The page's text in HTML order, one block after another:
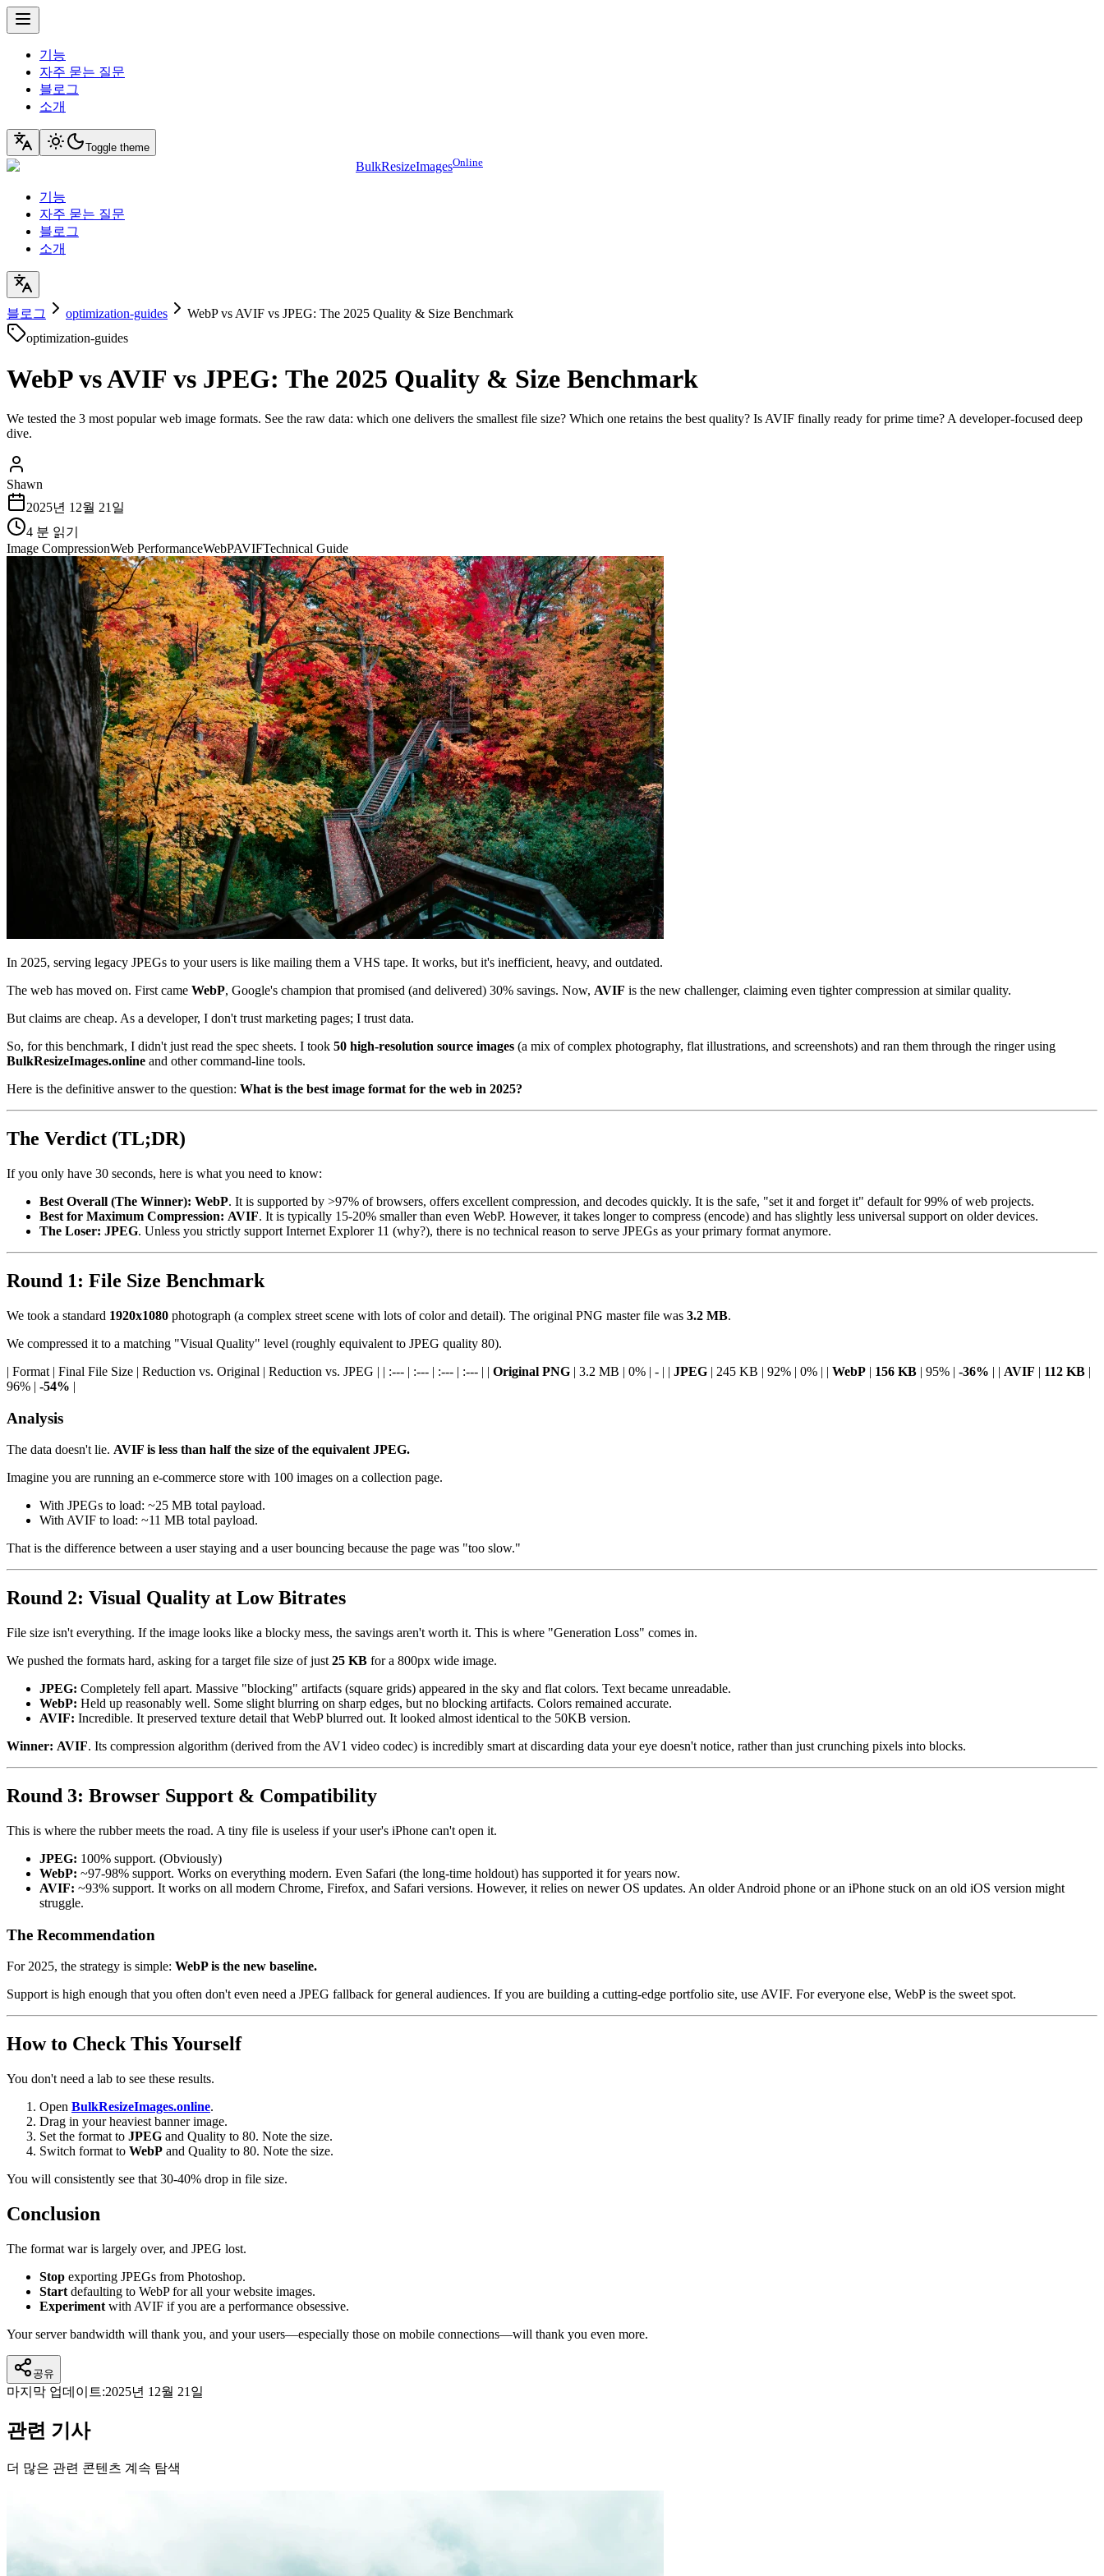
기능
자주 묻는 질문
블로그
소개
Toggle theme
BulkResizeImagesOnline
기능
자주 묻는 질문
블로그
소개
블로그 optimization-guides
WebP vs AVIF vs JPEG: The 2025 Quality & Size Benchmark
optimization-guides
WebP vs AVIF vs JPEG: The 2025 Quality & Size Benchmark
We tested the 3 most popular web image formats. See the raw data: which one delivers the smallest file size? Which one retains the best quality? Is AVIF finally ready for prime time? A developer-focused deep
dive.
Shawn
2025년 12월 21일
4 분 읽기
Image CompressionWeb PerformanceWebPAVIFTechnical Guide
In 2025, serving legacy JPEGs to your users is like mailing them a VHS tape. It works, but it's inefficient, heavy, and outdated.
The web has moved on. First came WebP, Google's champion that promised (and delivered) 30% savings. Now, AVIF is the new challenger, claiming even tighter compression at similar quality.
But claims are cheap. As a developer, I don't trust marketing pages; I trust data.
So, for this benchmark, I didn't just read the spec sheets. I took 50 high-resolution source images (a mix of complex photography, flat illustrations, and screenshots) and ran them through the ringer using
BulkResizeImages.online and other command-line tools.
Here is the definitive answer to the question: What is the best image format for the web in 2025?
The Verdict (TL;DR)
If you only have 30 seconds, here is what you need to know:
Best Overall (The Winner): WebP. It is supported by >97% of browsers, offers excellent compression, and decodes quickly. It is the safe, "set it and forget it" default for 99% of web projects.
Best for Maximum Compression: AVIF. It is typically 15-20% smaller than even WebP. However, it takes longer to compress (encode) and has slightly less universal support on older devices.
The Loser: JPEG. Unless you strictly support Internet Explorer 11 (why?), there is no technical reason to serve JPEGs as your primary format anymore.
Round 1: File Size Benchmark
We took a standard 1920x1080 photograph (a complex street scene with lots of color and detail). The original PNG master file was 3.2 MB.
We compressed it to a matching "Visual Quality" level (roughly equivalent to JPEG quality 80).
| Format | Final File Size | Reduction vs. Original | Reduction vs. JPEG | | :--- | :--- | :--- | :--- | | Original PNG | 3.2 MB | 0% | - | | JPEG | 245 KB | 92% | 0% | | WebP | 156 KB | 95% | -36% | | AVIF | 112 KB |
96% | -54% |
Analysis
The data doesn't lie. AVIF is less than half the size of the equivalent JPEG.
Imagine you are running an e-commerce store with 100 images on a collection page.
With JPEGs to load: ~25 MB total payload.
With AVIF to load: ~11 MB total payload.
That is the difference between a user staying and a user bouncing because the page was "too slow."
Round 2: Visual Quality at Low Bitrates
File size isn't everything. If the image looks like a blocky mess, the savings aren't worth it. This is where "Generation Loss" comes in.
We pushed the formats hard, asking for a target file size of just 25 KB for a 800px wide image.
JPEG: Completely fell apart. Massive "blocking" artifacts (square grids) appeared in the sky and flat colors. Text became unreadable.
WebP: Held up reasonably well. Some slight blurring on sharp edges, but no blocking artifacts. Colors remained accurate.
AVIF: Incredible. It preserved texture detail that WebP blurred out. It looked almost identical to the 50KB version.
Winner: AVIF. Its compression algorithm (derived from the AV1 video codec) is incredibly smart at discarding data your eye doesn't notice, rather than just crunching pixels into blocks.
Round 3: Browser Support & Compatibility
This is where the rubber meets the road. A tiny file is useless if your user's iPhone can't open it.
JPEG: 100% support. (Obviously)
WebP: ~97-98% support. Works on everything modern. Even Safari (the long-time holdout) has supported it for years now.
AVIF: ~93% support. It works on all modern Chrome, Firefox, and Safari versions. However, it relies on newer OS updates. An older Android phone or an iPhone stuck on an old iOS version might
struggle.
The Recommendation
For 2025, the strategy is simple: WebP is the new baseline.
Support is high enough that you often don't even need a JPEG fallback for general audiences. If you are building a cutting-edge portfolio site, use AVIF. For everyone else, WebP is the sweet spot.
How to Check This Yourself
You don't need a lab to see these results.
Open BulkResizeImages.online.
Drag in your heaviest banner image.
Set the format to JPEG and Quality to 80. Note the size.
Switch format to WebP and Quality to 80. Note the size.
You will consistently see that 30-40% drop in file size.
Conclusion
The format war is largely over, and JPEG lost.
Stop exporting JPEGs from Photoshop.
Start defaulting to WebP for all your website images.
Experiment with AVIF if you are a performance obsessive.
Your server bandwidth will thank you, and your users—especially those on mobile connections—will thank you even more.
공유
마지막 업데이트:2025년 12월 21일
관련 기사
더 많은 관련 콘텐츠 계속 탐색